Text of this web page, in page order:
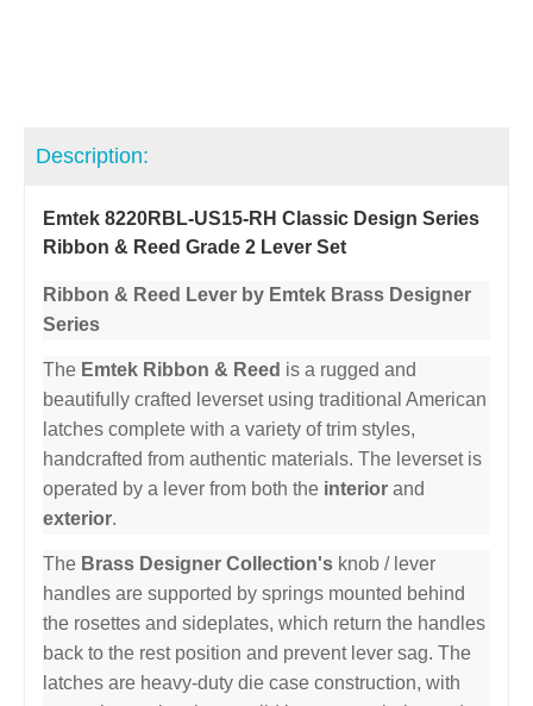
Description:
Emtek 8220RBL-US15-RH Classic Design Series
Ribbon & Reed Grade 2 Lever Set
Ribbon & Reed Lever by Emtek Brass Designer
Series
The Emtek Ribbon & Reed is a rugged and
beautifully crafted leverset using traditional American
latches complete with a variety of trim styles,
handcrafted from authentic materials. The leverset is
operated by a lever from both the interior and
exterior.
The Brass Designer Collection's knob / lever
handles are supported by springs mounted behind
the rosettes and sideplates, which return the handles
back to the rest position and prevent lever sag. The
latches are heavy-duty die case construction, with